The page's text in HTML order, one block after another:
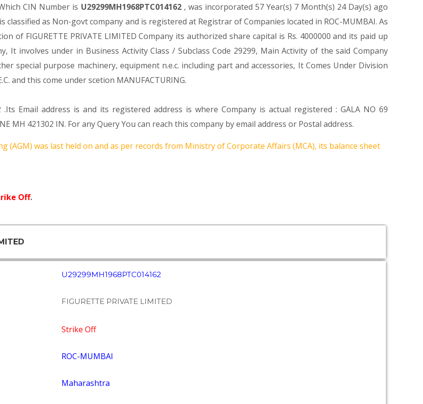
CIN Number is U29299MH1968PTC014162 , was incorporated 57 Year(s) 7 Month(s) 24 Day(s) ago
classified as Non-govt company and is registered at Registrar of Companies located in ROC-MUMBAI. As
FIGURETTE PRIVATE LIMITED Company its authorized share capital is Rs. 4000000 and its paid up
It involves under in Business Activity Class / Subclass Code 29299, Main Activity of the said Company
special purpose machinery, equipment n.e.c. including part and accessories, It Comes Under Division
and this come under scetion MANUFACTURING.
Email address is and its registered address is where Company is actual registered : GALA NO 69
MH 421302 IN. For any Query You can reach this company by email address or Postal address.
(AGM) was last held on and as per records from Ministry of Corporate Affairs (MCA), its balance sheet
Off.
U29299MH1968PTC014162
FIGURETTE PRIVATE LIMITED
Strike Off
ROC-MUMBAI
Maharashtra